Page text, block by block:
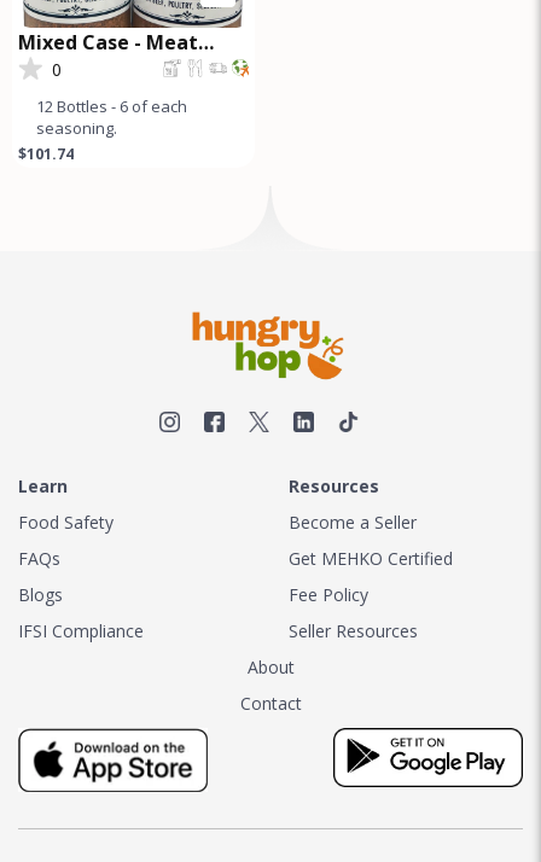
Mixed Case - Meat
Massage and Steak
0
12 Bottles - 6 of each
seasoning.
$101.74
Learn
Food Safety
FAQs
Blogs
IFSI Compliance
Resources
Become a Seller
Get MEHKO Certified
Fee Policy
Seller Resources
About
Contact